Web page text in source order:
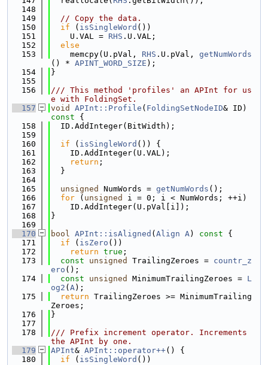
  148
  149
// Copy the data.
  150
if ( isSingleWord ())
  151
    U.VAL =
RHS .U.VAL;
  152
else
  153
    memcpy(U.pVal,
RHS .U.pVal, getNumWords
() * APINT_WORD_SIZE );
  154
}
  155
  156
/// This method 'profiles' an APInt for us
e with FoldingSet.
  157
void APInt::Profile ( FoldingSetNodeID& ID)
const {
  158
  ID.AddInteger(BitWidth);
  159
  160
if ( isSingleWord ()) {
  161
    ID.AddInteger(U.VAL);
  162
return ;
  163
  }
  164
  165
unsigned NumWords = getNumWords ();
  166
for ( unsigned
i = 0; i < NumWords; ++i)
  167
    ID.AddInteger(U.pVal[i]);
  168
}
  169
  170
bool APInt::isAligned ( Align A) const {
  171
if ( isZero ())
  172
return true ;
  173
const unsigned TrailingZeroes = countr_z
ero ();
  174
const unsigned MinimumTrailingZeroes = L
og2 ( A);
  175
return TrailingZeroes >= MinimumTrailing
Zeroes;
  176
}
  177
  178
/// Prefix increment operator. Increments
the APInt by one.
  179
APInt& APInt::operator++() {
  180
if ( isSingleWord ())